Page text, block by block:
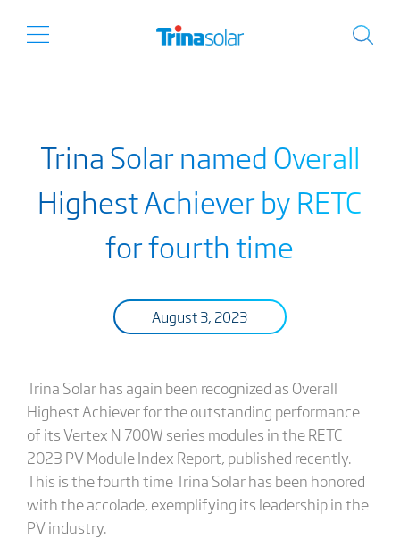
Trina Solar named Overall
Highest Achiever by RETC
for fourth time
August 3, 2023
Trina Solar has again been recognized as Overall
Highest Achiever for the outstanding performance
of its Vertex N 700W series modules in the RETC
2023 PV Module Index Report, published recently.
This is the fourth time Trina Solar has been honored
with the accolade, exemplifying its leadership in the
PV industry.